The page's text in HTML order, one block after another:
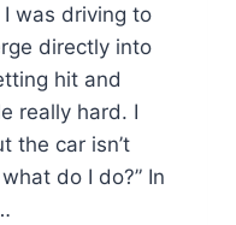
I was driving to
directly into
hit and
really hard. I
the car isn’t
do I do?” In